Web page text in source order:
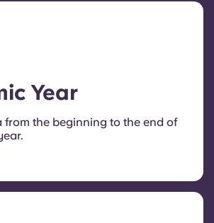
Year
from the beginning to the end of